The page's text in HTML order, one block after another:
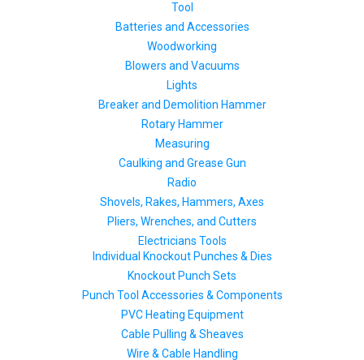
Tool
Batteries and Accessories
Woodworking
Blowers and Vacuums
Lights
Breaker and Demolition Hammer
Rotary Hammer
Measuring
Caulking and Grease Gun
Radio
Shovels, Rakes, Hammers, Axes
Pliers, Wrenches, and Cutters
Electricians Tools
Individual Knockout Punches & Dies
Knockout Punch Sets
Punch Tool Accessories & Components
PVC Heating Equipment
Cable Pulling & Sheaves
Wire & Cable Handling